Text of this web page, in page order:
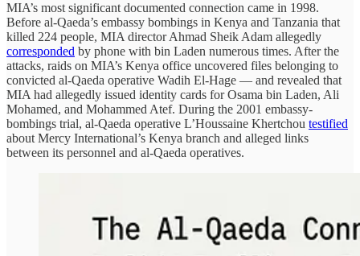
MIA’s most significant documented connection came in 1998.
Before al-Qaeda’s embassy bombings in Kenya and Tanzania that
killed 224 people, MIA director Ahmad Sheik Adam allegedly
corresponded by phone with bin Laden numerous times. After the
attacks, raids on MIA’s Kenya office uncovered files belonging to
convicted al-Qaeda operative Wadih El-Hage — and revealed that
MIA had allegedly issued identity cards for Osama bin Laden, Ali
Mohamed, and Mohammed Atef. During the 2001 embassy-
bombings trial, al-Qaeda operative L’Houssaine Khertchou testified
about Mercy International’s Kenya branch and alleged links
between its personnel and al-Qaeda operatives.